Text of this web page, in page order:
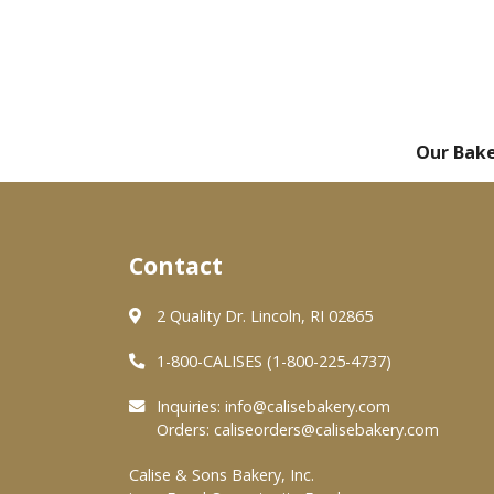
Our
Contact
2 Quality Dr. Lincoln, RI 02865
1-800-CALISES (1-800-225-4737)
Inquiries: info@calisebakery.com
Orders: caliseorders@calisebakery.com
Calise & Sons Bakery, Inc.